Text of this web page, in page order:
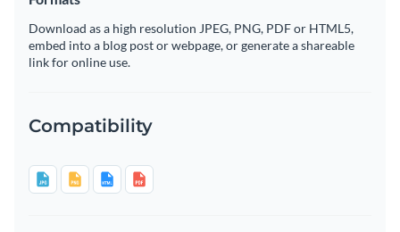
Download as a high resolution JPEG, PNG, PDF or HTML5,
embed into a blog post or webpage, or generate a shareable
link for online use.
Compatibility